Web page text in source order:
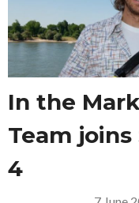
In the
Team joins
4